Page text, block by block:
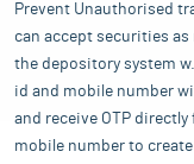
Prevent Unauthorised
can accept securities
the depository system
id and mobile number
and receive OTP
mobile number to